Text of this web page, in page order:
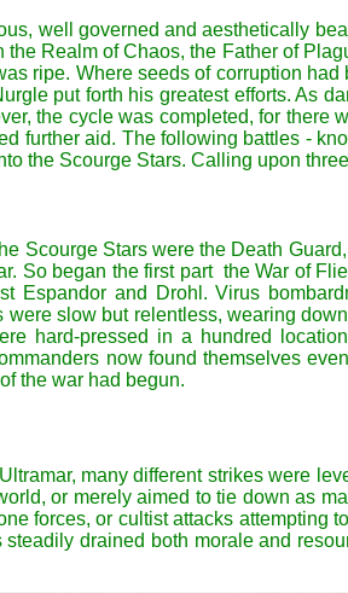
well governed and aesthetically
Realm of Chaos, the Father of
ripe. Where seeds of corruption
put forth his greatest efforts. As
the cycle was completed, for
further aid. The following battles -
the Scourge Stars. Calling upon
Scourge Stars were the Death
So began the first part the War of
Espandor and Drohl. Virus
were slow but relentless, wearing
hard-pressed in a hundred
now found themselves
the war had begun.
many different strikes were
or merely aimed to tie down as
forces, or cultist attacks attempting
drained both morale and